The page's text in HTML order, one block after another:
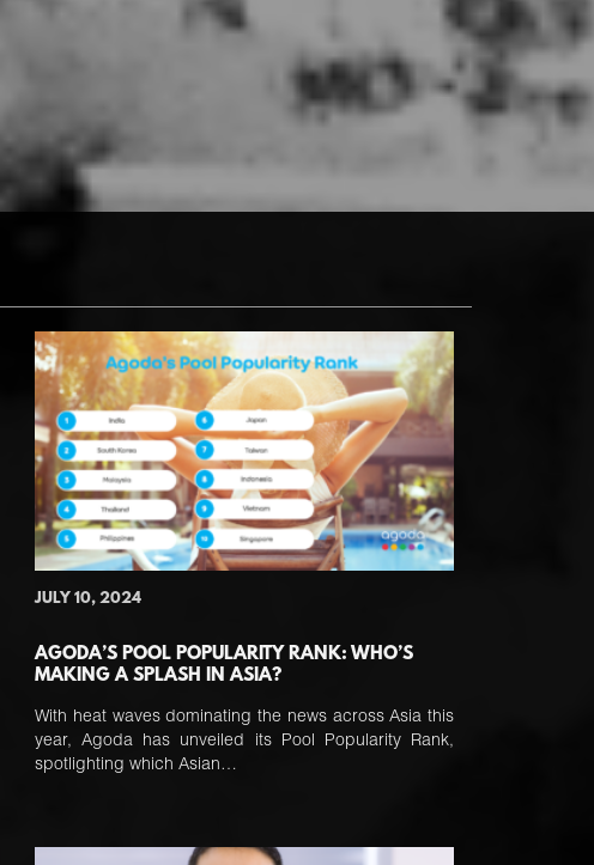
JULY 10, 2024
AGODA’S POOL POPULARITY RANK: WHO’S
MAKING A SPLASH IN ASIA?
With heat waves dominating the news across Asia this
year, Agoda has unveiled its Pool Popularity Rank,
spotlighting which Asian…